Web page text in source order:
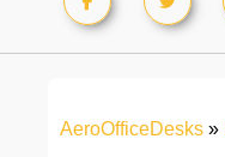
AeroOfficeDesks »